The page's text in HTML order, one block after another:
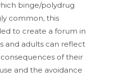
binge/polydrug
common, this
to create a forum in
and adults can reflect
of their
and the avoidance